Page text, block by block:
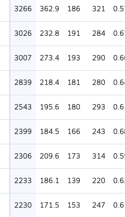
3266 362.9 186 321
3026 232.8 191 284
3007 273.4 193 290
2839 218.4 181 280
2543 195.6 180 293
2399 184.5 166 243
2306 209.6 173 314
2233 186.1 139 220
2230 171.5 153 247